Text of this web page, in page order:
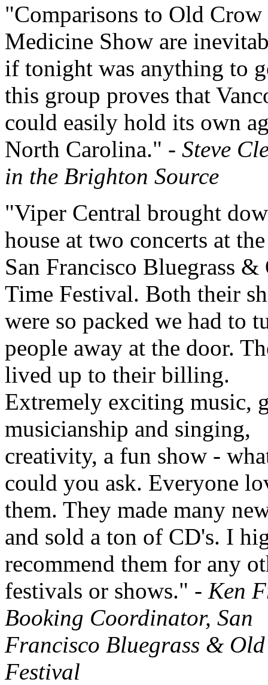
"Comparisons to Old Crow
Medicine Show are
if tonight was anything to
this group proves that
could easily hold its own
North Carolina." - Steve
in the Brighton Source
"Viper Central brought
house at two concerts at
San Francisco Bluegrass &
Time Festival. Both their
were so packed we had to
people away at the door.
lived up to their billing.
Extremely exciting music,
musicianship and singing,
creativity, a fun show -
could you ask. Everyone
them. They made many
and sold a ton of CD's. I
recommend them for any
festivals or shows." - Ken
Booking Coordinator, San
Francisco Bluegrass &
Festival